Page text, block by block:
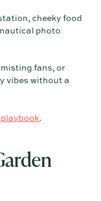
cheeky food
nautical photo
fans, or
vibes without a
.